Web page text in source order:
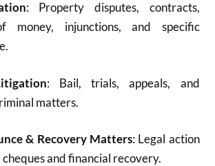
: Property disputes, contracts,
money, injunctions, and specific
: Bail, trials, appeals, and
matters.
& Recovery Matters: Legal action
and financial recovery.